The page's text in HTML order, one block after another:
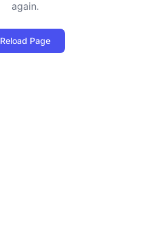
again.
Reload Page